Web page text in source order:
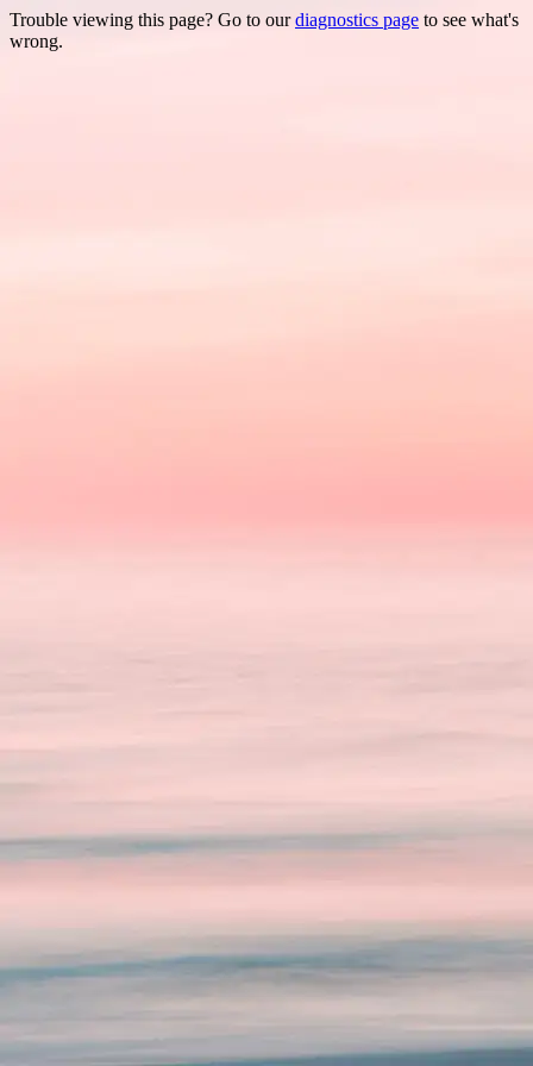
Trouble viewing this page? Go to ourdiagnostics page to see what's
wrong.